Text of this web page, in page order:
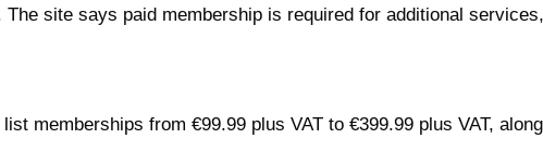
site says paid membership is required for additional
memberships from €99.99 plus VAT to €399.99 plus VAT,